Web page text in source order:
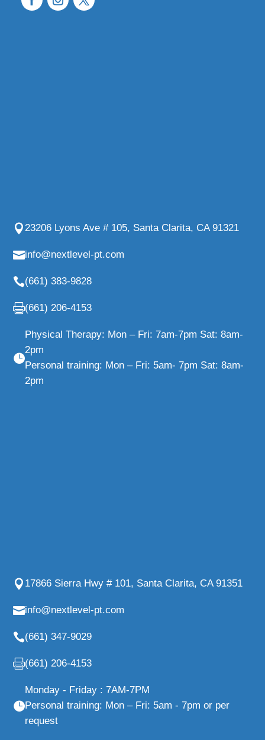
23206 Lyons Ave # 105, Santa Clarita, CA 91321
info@nextlevel-pt.com
(661) 383-9828
(661) 206-4153
Physical Therapy: Mon – Fri: 7am-7pm Sat: 8am-
2pm
Personal training: Mon – Fri: 5am- 7pm Sat: 8am-
2pm
17866 Sierra Hwy # 101, Santa Clarita, CA 91351
info@nextlevel-pt.com
(661) 347-9029
(661) 206-4153
Monday - Friday : 7AM-7PM
Personal training: Mon – Fri: 5am - 7pm or per
request